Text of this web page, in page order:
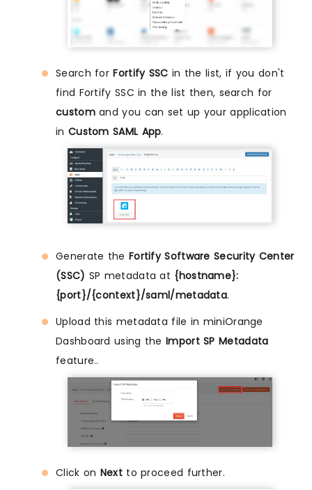
Search forFortify SSC in the list, if you don't
find Fortify SSC in the list then, search for
customand you can set up your application
in Custom SAML App.
Generate the Fortify Software Security Center
(SSC) SP metadata at {hostname}:
{port}/{context}/saml/metadata.
Upload this metadata file in miniOrange
Dashboard using theImport SP Metadata
feature..
Click on Nextto proceed further.